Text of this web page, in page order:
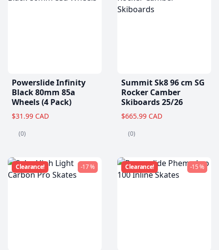
Powerslide Infinity
Black 80mm 85a
Wheels (4 Pack)
$31.99 CAD
(0)
Summit Sk8 96 cm SG
Rocker Camber
Skiboards 25/26
$665.99 CAD
(0)
Clearance! -17 % Clearance! -15 %